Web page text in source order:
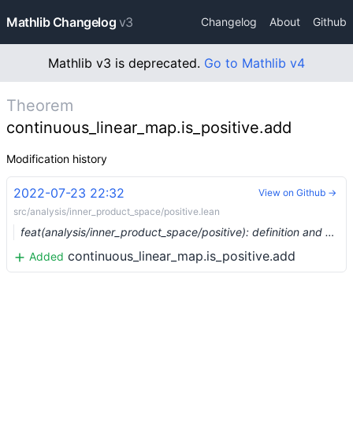
Mathlib Changelog v3 Changelog About Github
Mathlib v3 is deprecated. Go to Mathlib v4
Theorem
continuous_linear_map.is_positive.add
Modification history
2022-07-23 22:32
src/analysis/inner_product_space/positive.lean
feat(analysis/inner_product_space/positive): definition and basic facts about positive operators (#15470)
Added continuous_linear_map.is_positive.add
View on Github →